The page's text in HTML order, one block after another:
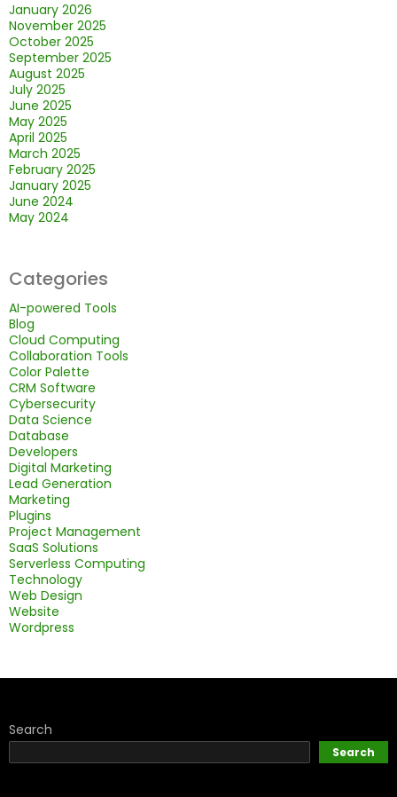
January 2026
November 2025
October 2025
September 2025
August 2025
July 2025
June 2025
May 2025
April 2025
March 2025
February 2025
January 2025
June 2024
May 2024
Categories
AI-powered Tools
Blog
Cloud Computing
Collaboration Tools
Color Palette
CRM Software
Cybersecurity
Data Science
Database
Developers
Digital Marketing
Lead Generation
Marketing
Plugins
Project Management
SaaS Solutions
Serverless Computing
Technology
Web Design
Website
Wordpress
Search
Search